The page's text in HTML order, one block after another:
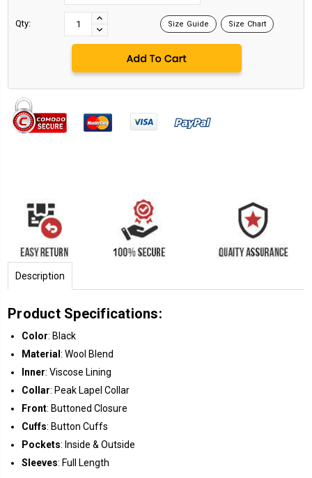
Qty:
INCREASE
QUANTITY:
DECREASE
QUANTITY:
Size Guide Size Chart
Description
Product Specifications:
Color: Black
Material : Wool Blend
Inner: Viscose Lining
Collar: Peak Lapel Collar
Front: Buttoned Closure
Cuffs: Button Cuffs
Pockets: Inside & Outside
Sleeves: Full Length